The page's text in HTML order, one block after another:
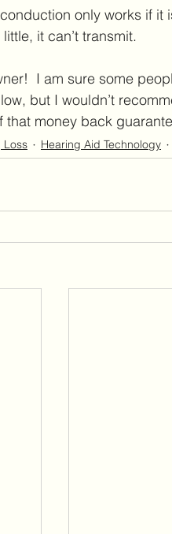
only works if
little, it can’t transmit.
I am sure some
but I wouldn’t
that money back
Loss Hearing Aid Technology